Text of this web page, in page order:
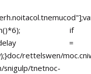
if
delay =
rettelswen/
snigulp/tnetnoc-